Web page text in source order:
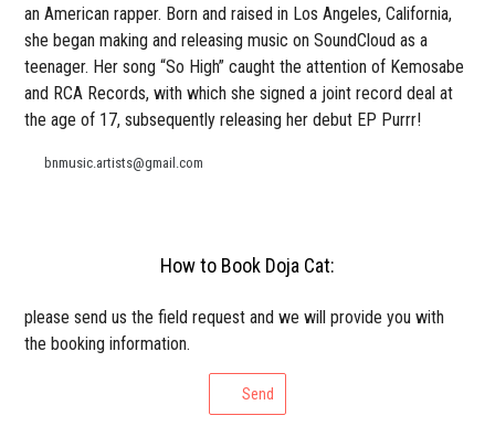
an American rapper. Born and raised in Los Angeles, California,
she began making and releasing music on SoundCloud as a
teenager. Her song “So High” caught the attention of Kemosabe
and RCA Records, with which she signed a joint record deal at
the age of 17, subsequently releasing her debut EP Purrr!
bnmusic.artists@gmail.com
How to Book Doja Cat:
please send us the field request and we will provide you with
the booking information.
Send